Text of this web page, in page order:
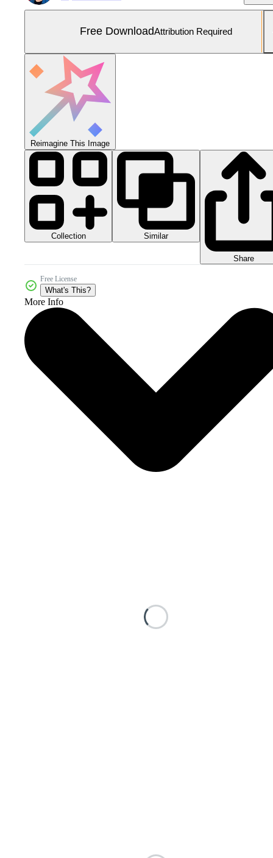
Free DownloadAttribution Required
Reimagine This Image
Collection Similar
Share
Free License
What's This?
More Info